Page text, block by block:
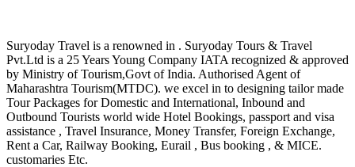
Suryoday Travel is a renowned in . Suryoday Tours & Travel
Pvt.Ltd is a 25 Years Young Company IATA recognized & approved
by Ministry of Tourism,Govt of India. Authorised Agent of
Maharashtra Tourism(MTDC). we excel in to designing tailor made
Tour Packages for Domestic and International, Inbound and
Outbound Tourists world wide Hotel Bookings, passport and visa
assistance , Travel Insurance, Money Transfer, Foreign Exchange,
Rent a Car, Railway Booking, Eurail , Bus booking , & MICE.
customaries Etc.